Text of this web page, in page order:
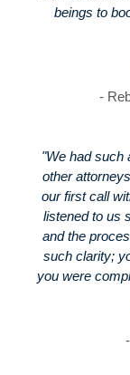
beings to
-
"We had such
other
our first call
listened to us
and the
such clarity;
you were